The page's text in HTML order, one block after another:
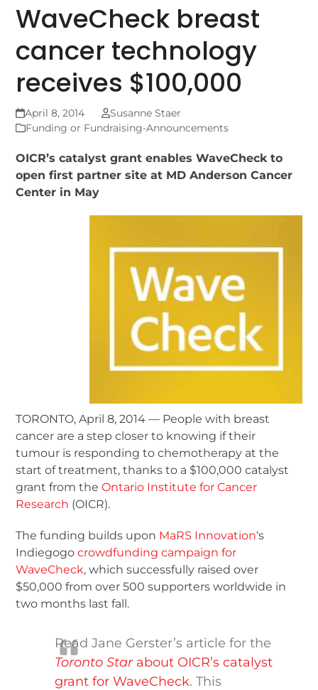
WaveCheck breast
cancer technology
receives $100,000
April 8, 2014
Susanne Staer
Funding or Fundraising-Announcements
OICR’s catalyst grant enables WaveCheck to
open first partner site at MD Anderson Cancer
Center in May
TORONTO, April 8, 2014 — People with breast
cancer are a step closer to knowing if their
tumour is responding to chemotherapy at the
start of treatment, thanks to a $100,000 catalyst
grant from theOntario Institute for Cancer
Research (OICR).
The funding builds upon MaRS Innovation‘s
Indiegogocrowdfunding campaign for
WaveCheck, which successfully raised over
$50,000 from over 500 supporters worldwide in
two months last fall.
Read Jane Gerster’s article for the
Toronto Starabout OICR’s catalyst
grant for WaveCheck. This